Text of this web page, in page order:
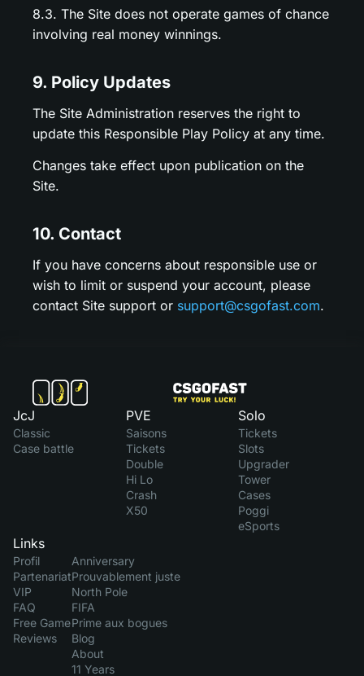
8.3. The Site does not operate games of chance
involving real money winnings.
9. Policy Updates
The Site Administration reserves the right to
update this Responsible Play Policy at any time.
Changes take effect upon publication on the
Site.
10. Contact
If you have concerns about responsible use or
wish to limit or suspend your account, please
contact Site support or support@csgofast.com.
JcJ
Classic
Case battle
PVE
Saisons
Tickets
Double
Hi Lo
Crash
X50
Solo
Tickets
Slots
Upgrader
Tower
Cases
Poggi
eSports
Links
Profil
Partenariat
VIP
FAQ
Free Game
Reviews
Anniversary
Prouvablement juste
North Pole
FIFA
Prime aux bogues
Blog
About
11 Years